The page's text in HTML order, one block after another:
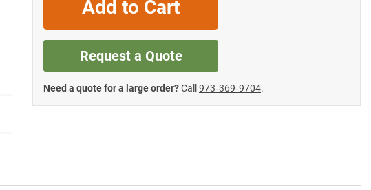
Add to Cart
Request a Quote
Need a quote for a large order?Call 973‑369‑9704.